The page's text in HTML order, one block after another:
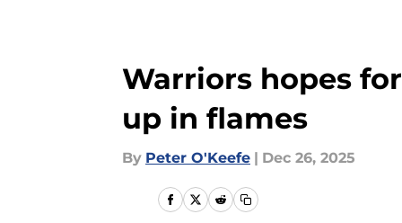
Warriors hopes
up in flames
By Peter O'Keefe | Dec 26, 2025